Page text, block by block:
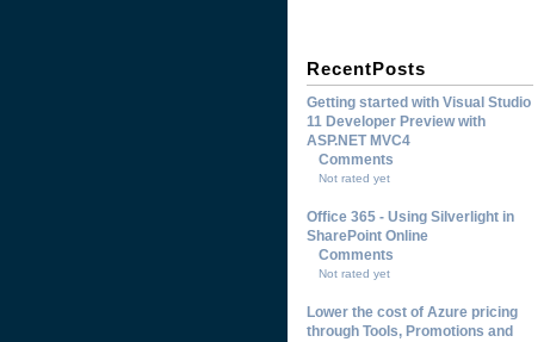
RecentPosts
Getting started with Visual Studio
11 Developer Preview with
ASP.NET MVC4
Comments
Not rated yet
Office 365 - Using Silverlight in
SharePoint Online
Comments
Not rated yet
Lower the cost of Azure pricing
through Tools, Promotions and